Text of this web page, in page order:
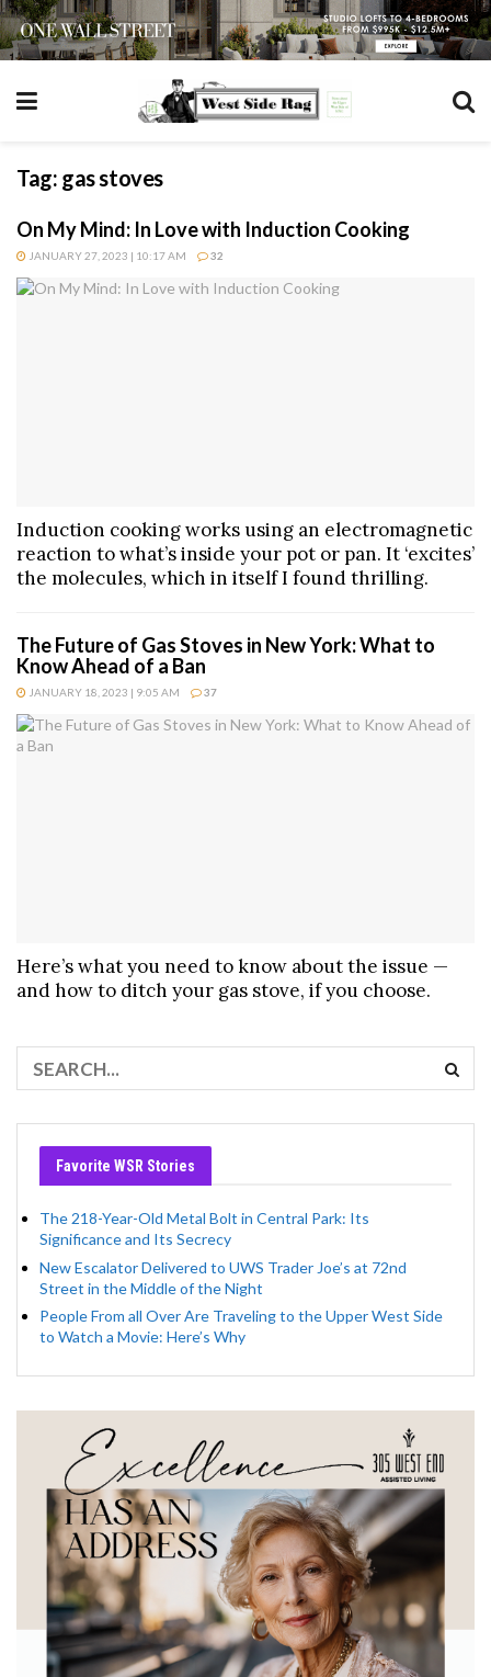
Tag: gas stoves
On My Mind: In Love with Induction Cooking
JANUARY 27, 2023 | 10:17 AM 32
Induction cooking works using an electromagnetic
reaction to what’s inside your pot or pan. It ‘excites’
the molecules, which in itself I found thrilling.
The Future of Gas Stoves in New York: What to
Know Ahead of a Ban
JANUARY 18, 2023 | 9:05 AM 37
Here’s what you need to know about the issue —
and how to ditch your gas stove, if you choose.
Favorite WSR Stories
The 218-Year-Old Metal Bolt in Central Park: Its
Significance and Its Secrecy
New Escalator Delivered to UWS Trader Joe’s at 72nd
Street in the Middle of the Night
People From all Over Are Traveling to the Upper West Side
to Watch a Movie: Here’s Why